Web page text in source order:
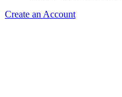
Create an Account